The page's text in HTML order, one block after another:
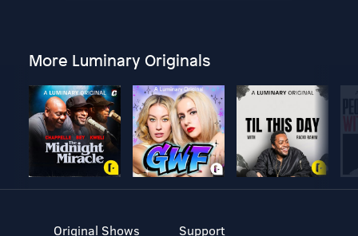
More Luminary Originals
Original Shows
Support